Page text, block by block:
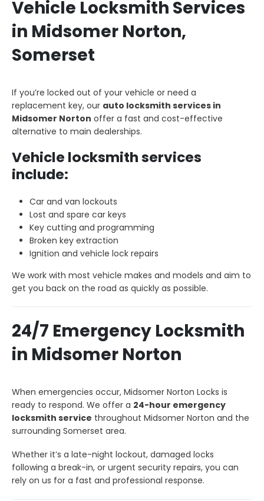
Vehicle Locksmith Services
in Midsomer Norton,
Somerset
If you’re locked out of your vehicle or need a
replacement key, our auto locksmith services in
Midsomer Norton offer a fast and cost-effective
alternative to main dealerships.
Vehicle locksmith services
include:
Car and van lockouts
Lost and spare car keys
Key cutting and programming
Broken key extraction
Ignition and vehicle lock repairs
We work with most vehicle makes and models and aim to
get you back on the road as quickly as possible.
24/7 Emergency Locksmith
in Midsomer Norton
When emergencies occur, Midsomer Norton Locks is
ready to respond. We offer a 24-hour emergency
locksmith service throughout Midsomer Norton and the
surrounding Somerset area.
Whether it’s a late-night lockout, damaged locks
following a break-in, or urgent security repairs, you can
rely on us for a fast and professional response.